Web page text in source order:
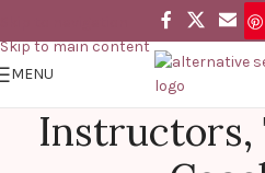
Skip to main content
MENU
Instructors,